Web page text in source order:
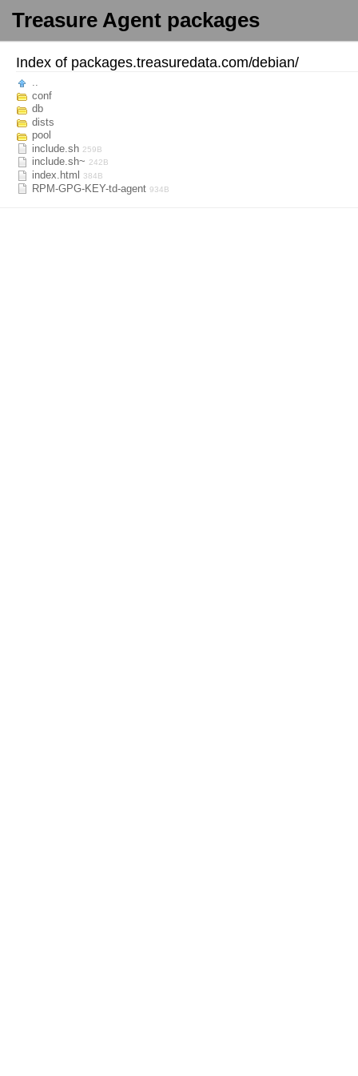
Treasure Agent packages
Index of packages.treasuredata.com/debian/
..
conf
db
dists
pool
include.sh 259B
include.sh~ 242B
index.html 384B
RPM-GPG-KEY-td-agent 934B